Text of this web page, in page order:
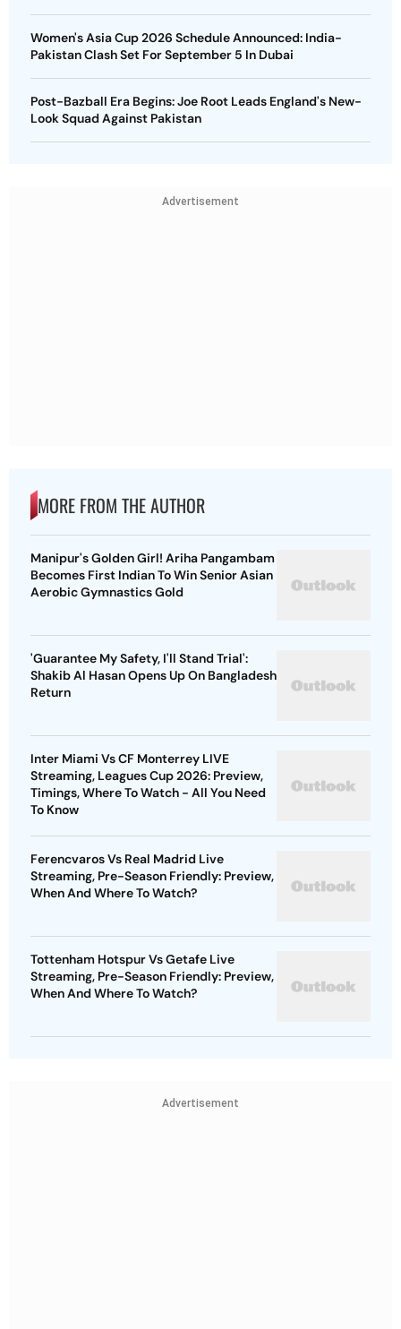
Women's Asia Cup 2026 Schedule Announced: India-
Pakistan Clash Set For September 5 In Dubai
Post-Bazball Era Begins: Joe Root Leads England's New-
Look Squad Against Pakistan
Advertisement
MORE FROM THE AUTHOR
Manipur's Golden Girl! Ariha Pangambam
Becomes First Indian To Win Senior Asian
Aerobic Gymnastics Gold
'Guarantee My Safety, I'll Stand Trial':
Shakib Al Hasan Opens Up On Bangladesh
Return
Inter Miami Vs CF Monterrey LIVE
Streaming, Leagues Cup 2026: Preview,
Timings, Where To Watch - All You Need
To Know
Ferencvaros Vs Real Madrid Live
Streaming, Pre-Season Friendly: Preview,
When And Where To Watch?
Tottenham Hotspur Vs Getafe Live
Streaming, Pre-Season Friendly: Preview,
When And Where To Watch?
Advertisement